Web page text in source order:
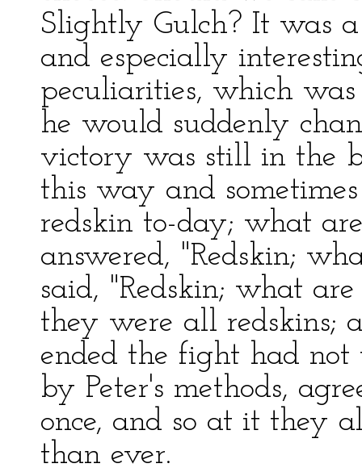
Slightly Gulch? It was
and especially
peculiarities, which
he would suddenly
victory was still in the
this way and
redskin to-day; what
answered, "Redskin;
said, "Redskin; what
they were all redskins;
ended the fight had not
by Peter's methods,
once, and so at it they
than ever.